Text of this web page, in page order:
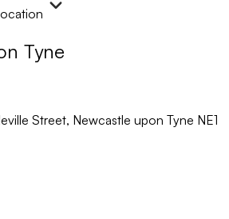
Tyne
Street, Newcastle upon Tyne NE1